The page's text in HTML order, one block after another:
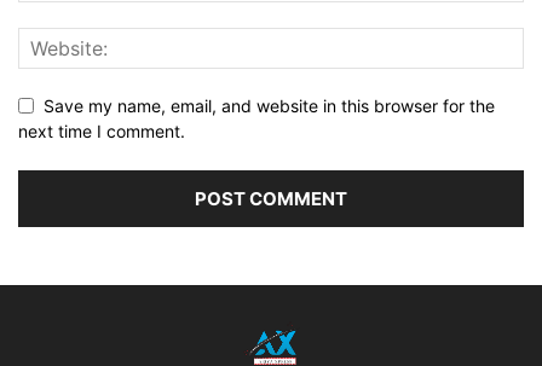
Save my name, email, and website in this browser for the
next time I comment.